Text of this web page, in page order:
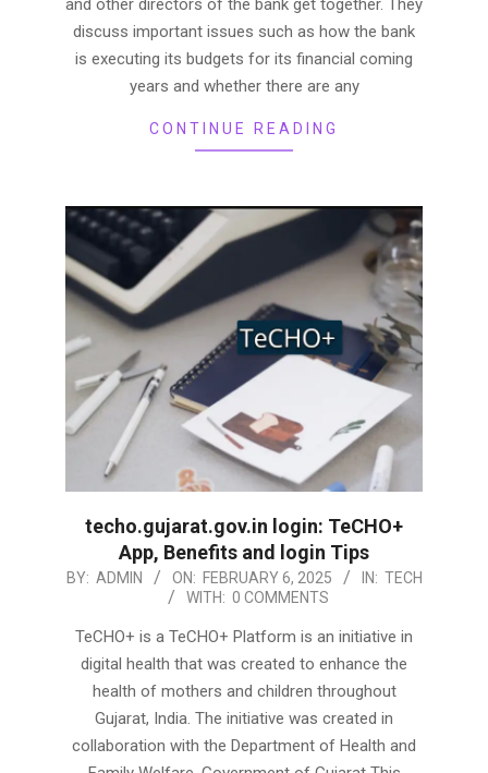
and other directors of the bank get together. They
discuss important issues such as how the bank
is executing its budgets for its financial coming
years and whether there are any
CONTINUE READING
techo.gujarat.gov.in login: TeCHO+
App, Benefits and login Tips
2025-
06
BY: ADMIN ON: FEBRUARY 6, 2025 IN: TECH
WITH: 0 COMMENTS
TeCHO+ is a TeCHO+ Platform is an initiative in
digital health that was created to enhance the
health of mothers and children throughout
Gujarat, India. The initiative was created in
collaboration with the Department of Health and